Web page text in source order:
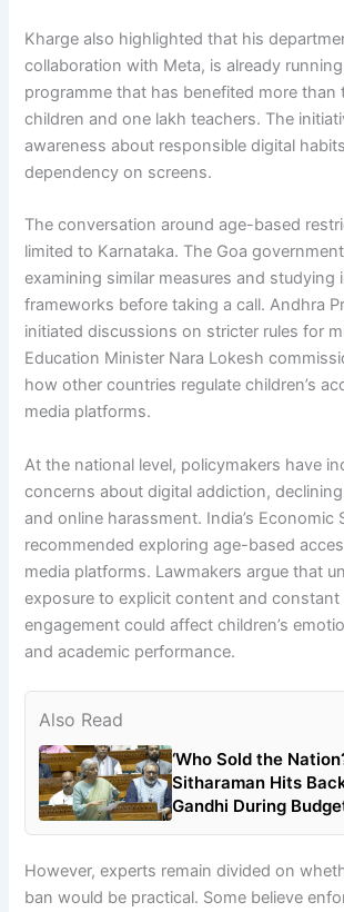
Kharge also highlighted that his
collaboration with Meta, is already
programme that has benefited more than
children and one lakh teachers. The
awareness about responsible digital
dependency on screens.
The conversation around age-based
limited to Karnataka. The Goa
examining similar measures and studying
frameworks before taking a call. Andhra
initiated discussions on stricter rules for
Education Minister Nara Lokesh
how other countries regulate children’s
media platforms.
At the national level, policymakers have
concerns about digital addiction,
and online harassment. India’s Economic
recommended exploring age-based
media platforms. Lawmakers argue that
exposure to explicit content and constant
engagement could affect children’s
and academic performance.
Also Read
‘Who Sold the
Sitharaman Hits
Gandhi During
However, experts remain divided on
ban would be practical. Some believe